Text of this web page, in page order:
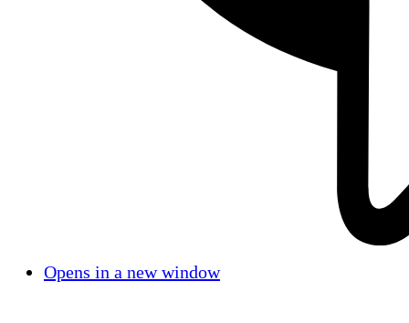
Opens in a new window